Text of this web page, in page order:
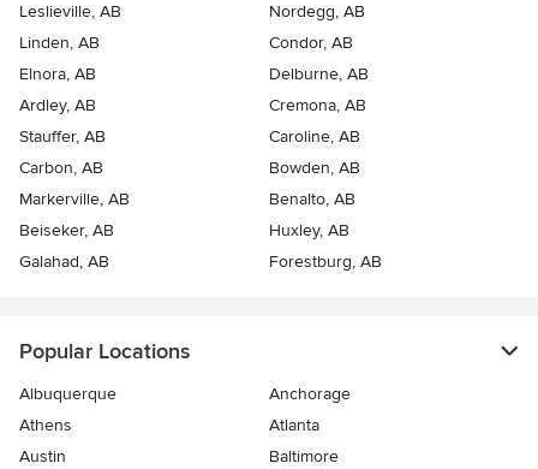
Leslieville, AB
Nordegg, AB
Linden, AB
Condor, AB
Elnora, AB
Delburne, AB
Ardley, AB
Cremona, AB
Stauffer, AB
Caroline, AB
Carbon, AB
Bowden, AB
Markerville, AB
Benalto, AB
Beiseker, AB
Huxley, AB
Galahad, AB
Forestburg, AB
Popular Locations
Albuquerque
Anchorage
Athens
Atlanta
Austin
Baltimore